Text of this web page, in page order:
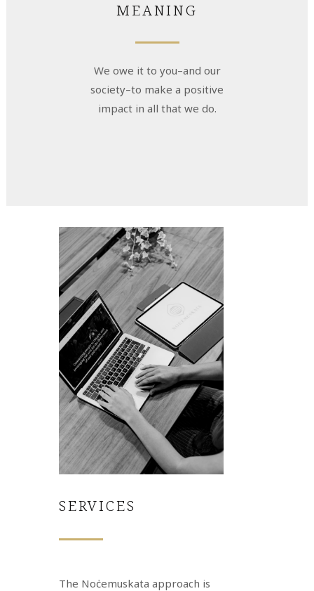
MEANING
We owe it to you–and our
society–to make a positive
impact in all that we do.
SERVICES
The Noċemuskata approach is